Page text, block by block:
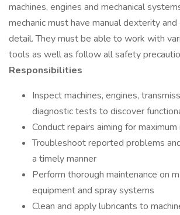
machines, engines and mechanical
mechanic must have manual dexterity
detail. They must be able to work with
tools as well as follow all safety
Responsibilities
Inspect machines, engines,
diagnostic tests to discover
Conduct repairs aiming for
Troubleshoot reported problems
a timely manner
Perform thorough maintenance on
equipment and spray systems
Clean and apply lubricants to